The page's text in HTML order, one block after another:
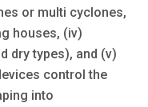
or multi cyclones,
houses, (iv)
dry types), and (v)
control the
into